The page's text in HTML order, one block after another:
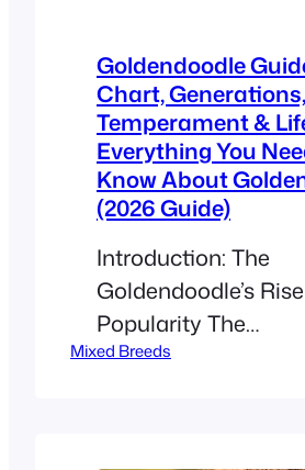
Goldendoodle
Chart, Generations,
Temperament &
Everything You
Know About
(2026 Guide)
Introduction: The
Goldendoodle’s
Popularity The
Goldendoodle has
Mixed Breeds